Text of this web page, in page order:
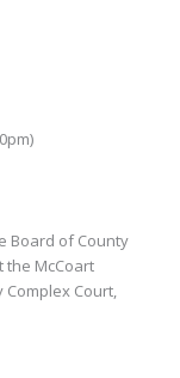
Board of County
the McCoart
Court,